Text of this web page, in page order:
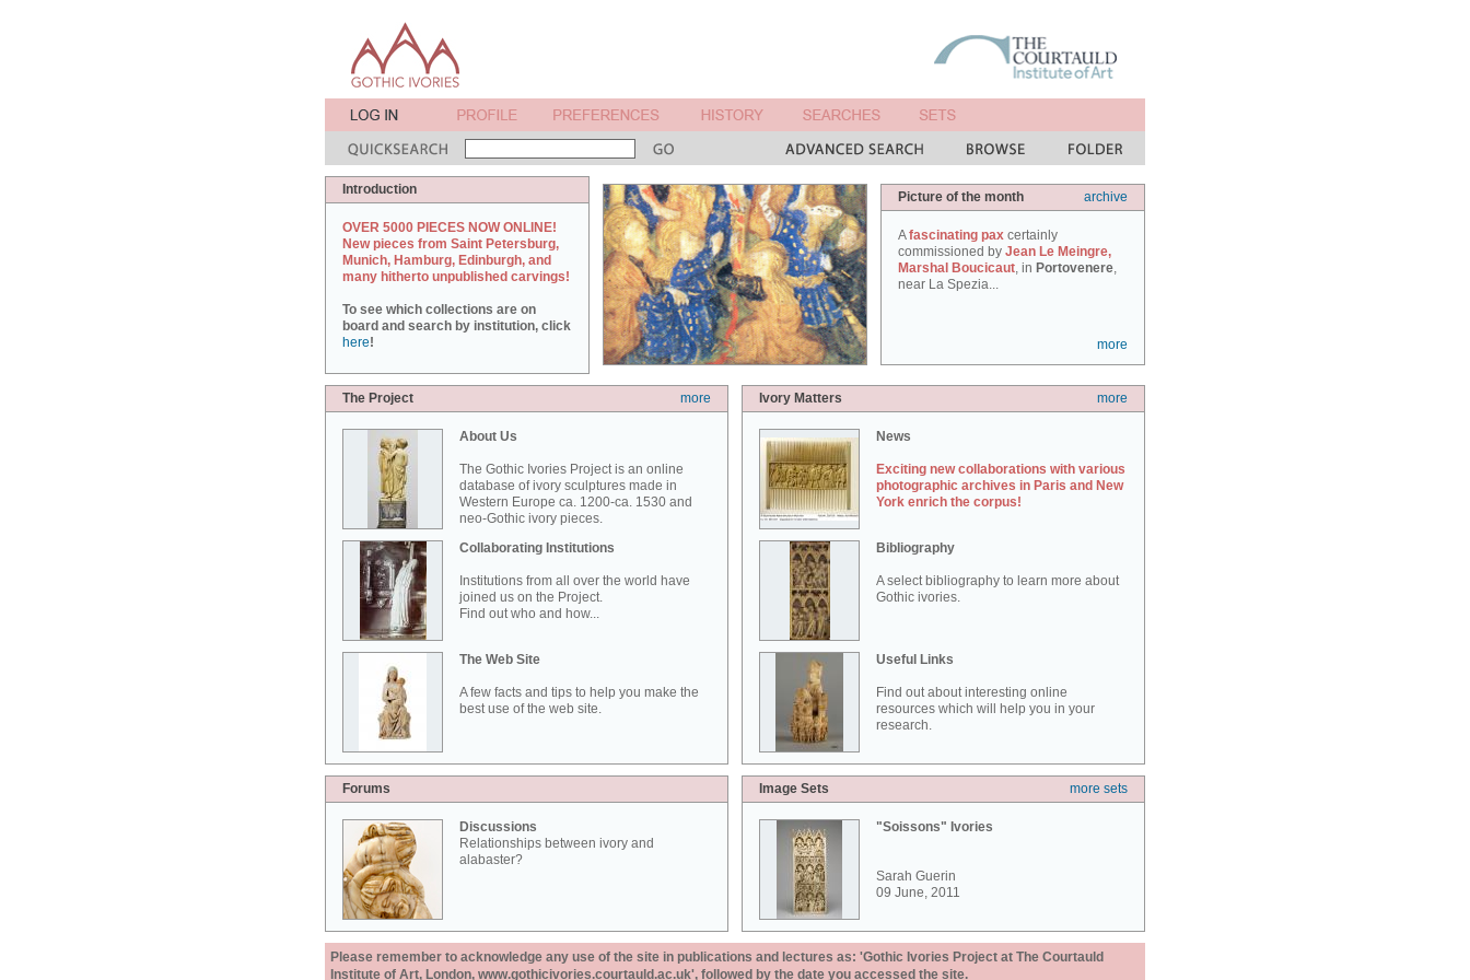
Introduction
OVER 5000 PIECES NOW ONLINE!
New pieces from Saint Petersburg,
Munich, Hamburg, Edinburgh, and
many hitherto unpublished carvings!
To see which collections are on
board and search by institution, click
here!
Picture of the month archive
Afascinating pax certainly
commissioned by Jean Le Meingre,
Marshal Boucicaut, in Portovenere,
near La Spezia...
more
The Project more
About Us
The Gothic Ivories Project is an online
database of ivory sculptures made in
Western Europe ca. 1200-ca. 1530 and
neo-Gothic ivory pieces.
Collaborating Institutions
Institutions from all over the world have
joined us on the Project.
Find out who and how...
The Web Site
A few facts and tips to help you make the
best use of the web site.
Ivory Matters more
News
Exciting new collaborations with various
photographic archives in Paris and New
York enrich the corpus!
Bibliography
A select bibliography to learn more about
Gothic ivories.
Useful Links
Find out about interesting online
resources which will help you in your
research.
Forums
Discussions
Relationships between ivory and
alabaster?
Image Sets more sets
"Soissons" Ivories
Sarah Guerin
09 June, 2011
Please remember to acknowledge any use of the site in publications and lectures as: 'Gothic Ivories Project at The Courtauld
Institute of Art, London, www.gothicivories.courtauld.ac.uk', followed by the date you accessed the site.